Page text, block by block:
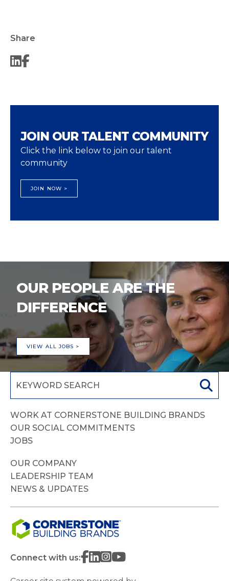
Share
JOIN OUR TALENT COMMUNITY
Click the link below to join our talent
community
JOIN NOW >
OUR PEOPLE ARE THE
DIFFERENCE
VIEW ALL JOBS >
WORK AT CORNERSTONE BUILDING BRANDS
OUR SOCIAL COMMITMENTS
JOBS
OUR COMPANY
LEADERSHIP TEAM
NEWS & UPDATES
Connect with us: